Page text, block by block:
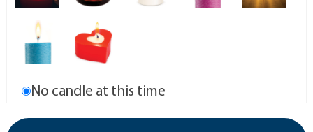
No candle at this time